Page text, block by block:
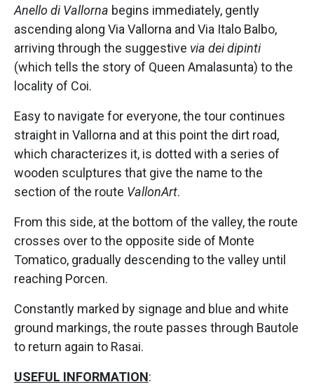
Anello di Vallorna begins immediately, gently
ascending along Via Vallorna and Via Italo Balbo,
arriving through the suggestive via dei dipinti
(which tells the story of Queen Amalasunta) to the
locality of Coi.
Easy to navigate for everyone, the tour continues
straight in Vallorna and at this point the dirt road,
which characterizes it, is dotted with a series of
wooden sculptures that give the name to the
section of the route VallonArt.
From this side, at the bottom of the valley, the route
crosses over to the opposite side of Monte
Tomatico, gradually descending to the valley until
reaching Porcen.
Constantly marked by signage and blue and white
ground markings, the route passes through Bautole
to return again to Rasai.
USEFUL INFORMATION: